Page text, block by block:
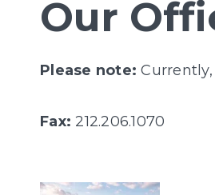
Our
Please note:
Fax: 212.206.1070